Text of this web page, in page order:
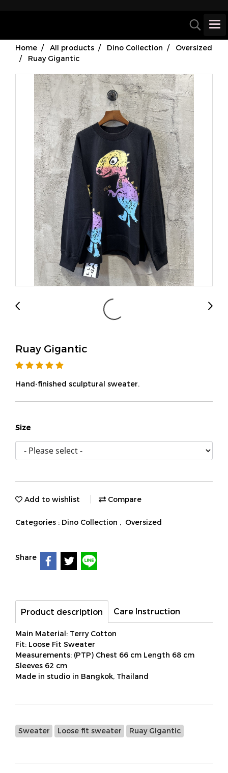
Home All products Dino Collection
Oversized
Ruay Gigantic
Ruay Gigantic
Hand-finished sculptural sweater.
Size
Add to wishlist Compare
Categories : Dino Collection , Oversized
Share
Product description Care Instruction
Main Material: Terry Cotton
Fit: Loose Fit Sweater
Measurements: (PTP) Chest 66 cm Length 68 cm
Sleeves 62 cm
Made in studio in Bangkok, Thailand
Sweater Loose fit sweater Ruay Gigantic